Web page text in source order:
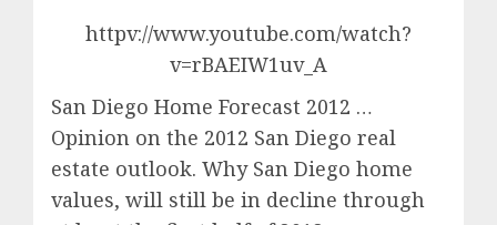
httpv://www.youtube.com/watch?
v=rBAEIW1uv_A
San Diego Home Forecast 2012 …
Opinion on the 2012 San Diego real
estate outlook. Why San Diego home
values, will still be in decline through